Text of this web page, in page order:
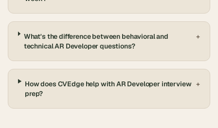
What's the difference between behavioral and
technical AR Developer questions?
+
How does CVEdge help with AR Developer interview
prep?
+